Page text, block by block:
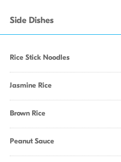
Side Dishes
Rice Stick Noodles
Jasmine Rice
Brown Rice
Peanut Sauce